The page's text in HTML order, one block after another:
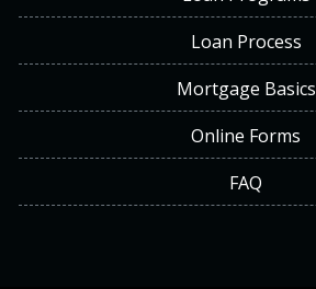
Loan Process
Mortgage Basics
Online Forms
FAQ